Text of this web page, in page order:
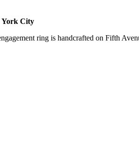
York City
ring is handcrafted on Fifth